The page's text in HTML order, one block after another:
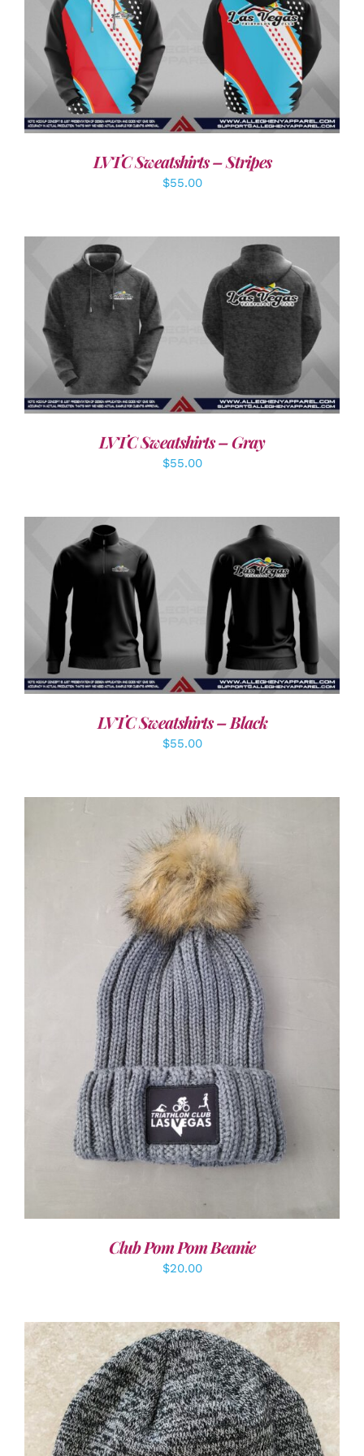
DETAILS
LVTC Sweatshirts – Stripes
$55.00
DETAILS
LVTC Sweatshirts – Gray
$55.00
LVTC Sweatshirts – Black
$55.00
ADD TO CART / DETAILS
Club Pom Pom Beanie
$20.00